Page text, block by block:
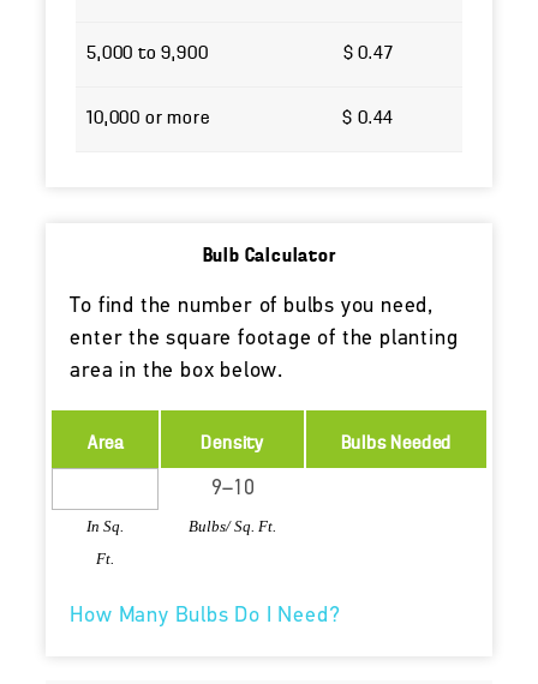
5,000 to 9,900 $ 0.47
10,000 or more $ 0.44
Bulb Calculator
To find the number of bulbs you need,
enter the square footage of the planting
area in the box below.
Area
In Sq.
Ft.
Density
Bulbs/ Sq. Ft.
Bulbs Needed
How Many Bulbs Do I Need?